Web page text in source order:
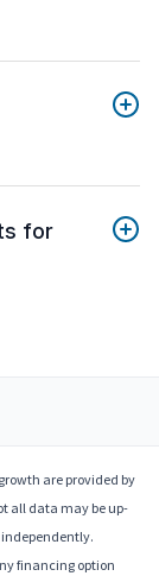
for
are provided by
all data may be up-
financing option